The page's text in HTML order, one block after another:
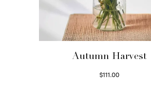
Autumn Harvest
$111.00